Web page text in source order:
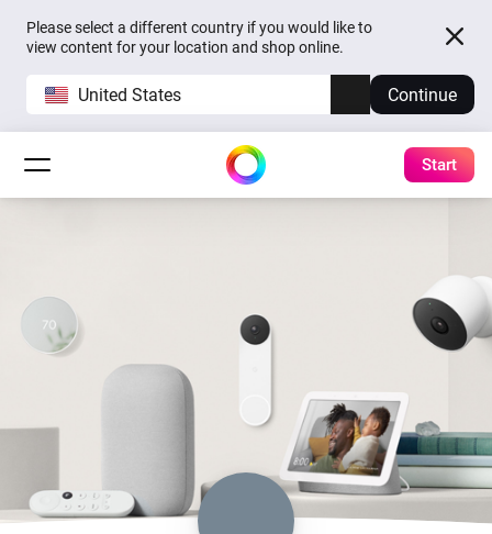
Please select a different country if you would like to
view content for your location and shop online.
United States Continue
Start